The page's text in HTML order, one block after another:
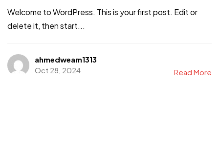
Welcome to WordPress. This is your first post. Edit or
delete it, then start...
ahmedweam1313
Oct 28, 2024
Read More